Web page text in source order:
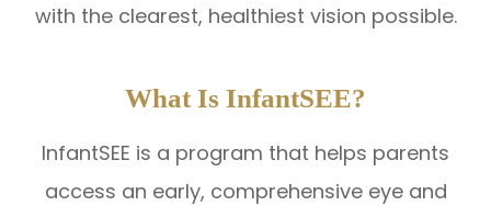
with the clearest, healthiest vision possible.
What Is InfantSEE?
InfantSEE is a program that helps parents
access an early, comprehensive eye and